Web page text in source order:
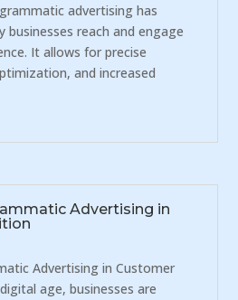
advertising has
reach and engage
It allows for precise
and increased
Advertising in
Advertising in Customer
age, businesses are